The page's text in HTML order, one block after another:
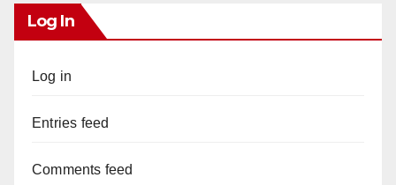
Log In
Log in
Entries feed
Comments feed